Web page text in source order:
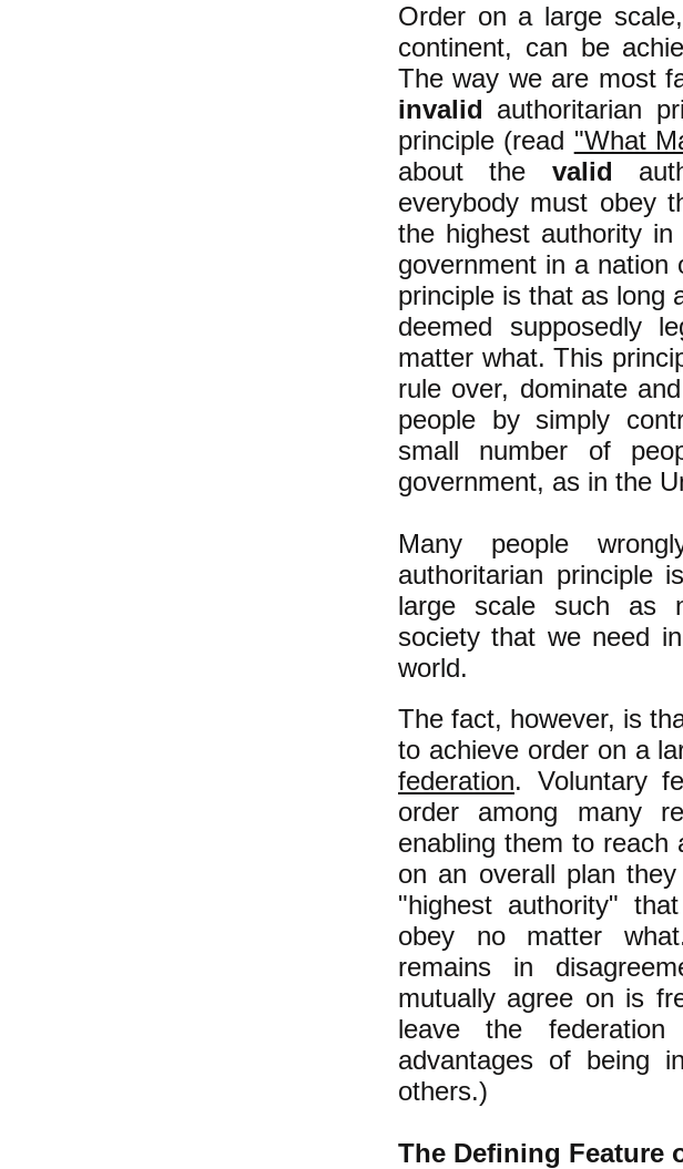
Order on a large
continent, can be
The way we are most
invalid authoritarian
principle (read "What
about the valid
everybody must obey
the highest authority
government in a
principle is that as long
deemed supposedly
matter what. This
rule over, dominate
people by simply
small number of
government, as in the
Many people
authoritarian principle
large scale such as
society that we need
world.
The fact, however, is
to achieve order on a
federation. Voluntary
order among many
enabling them to reach
on an overall plan
"highest authority"
obey no matter
remains in
mutually agree on is
leave the
advantages of being
others.)
The Defining Feature